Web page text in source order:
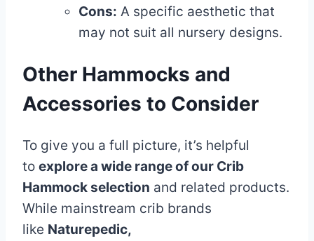
Cons: A specific aesthetic that
may not suit all nursery designs.
Other Hammocks and
Accessories to Consider
To give you a full picture, it’s helpful
to explore a wide range of our Crib
Hammock selection and related products.
While mainstream crib brands
like Naturepedic,